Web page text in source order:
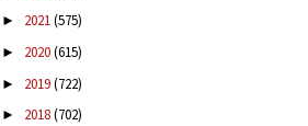
► 2021(575)
► 2020(615)
► 2019(722)
► 2018(702)